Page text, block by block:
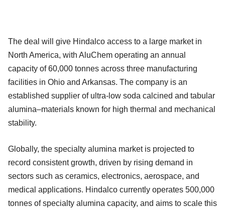
The deal will give Hindalco access to a large market in
North America, with AluChem operating an annual
capacity of 60,000 tonnes across three manufacturing
facilities in Ohio and Arkansas. The company is an
established supplier of ultra-low soda calcined and tabular
alumina–materials known for high thermal and mechanical
stability.
Globally, the specialty alumina market is projected to
record consistent growth, driven by rising demand in
sectors such as ceramics, electronics, aerospace, and
medical applications. Hindalco currently operates 500,000
tonnes of specialty alumina capacity, and aims to scale this